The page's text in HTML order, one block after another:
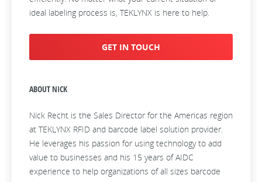
ideal labeling process is, TEKLYNX is here to help.
GET IN TOUCH
ABOUT NICK
Nick Recht is the Sales Director for the Americas region
at TEKLYNX RFID and barcode label solution provider.
He leverages his passion for using technology to add
value to businesses and his 15 years of AIDC
experience to help organizations of all sizes barcode